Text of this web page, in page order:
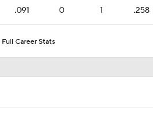
.091 0 1 .258
Full Career Stats